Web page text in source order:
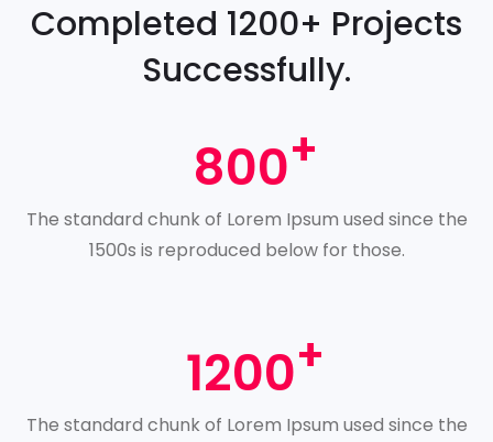
Completed 1200+ Projects
Successfully.
800
The standard chunk of Lorem Ipsum used since the
1500s is reproduced below for those.
1200
The standard chunk of Lorem Ipsum used since the